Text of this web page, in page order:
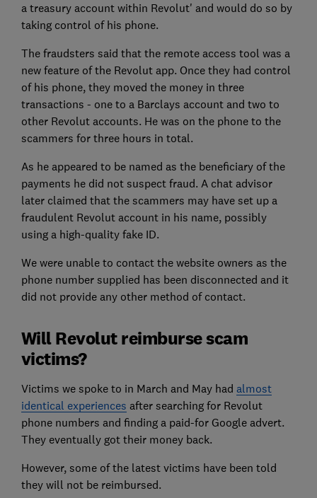
a treasury account within Revolut' and would do so by
taking control of his phone.
The fraudsters said that the remote access tool was a
new feature of the Revolut app. Once they had control
of his phone, they moved the money in three
transactions - one to a Barclays account and two to
other Revolut accounts. He was on the phone to the
scammers for three hours in total.
As he appeared to be named as the beneficiary of the
payments he did not suspect fraud. A chat advisor
later claimed that the scammers may have set up a
fraudulent Revolut account in his name, possibly
using a high-quality fake ID.
We were unable to contact the website owners as the
phone number supplied has been disconnected and it
did not provide any other method of contact.
Will Revolut reimburse scam
victims?
Victims we spoke to in March and May had almost
identical experiences after searching for Revolut
phone numbers and finding a paid-for Google advert.
They eventually got their money back.
However, some of the latest victims have been told
they will not be reimbursed.